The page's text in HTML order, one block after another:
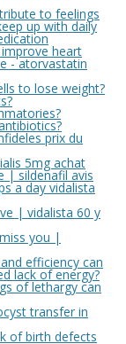
to feelings
up with daily
heart
- atorvastatin
to lose weight?
prix du
5mg achat
| sildenafil avis
a day vidalista
| vidalista 60 y
you |
efficiency can
lack of energy?
of lethargy can
transfer in
of birth defects